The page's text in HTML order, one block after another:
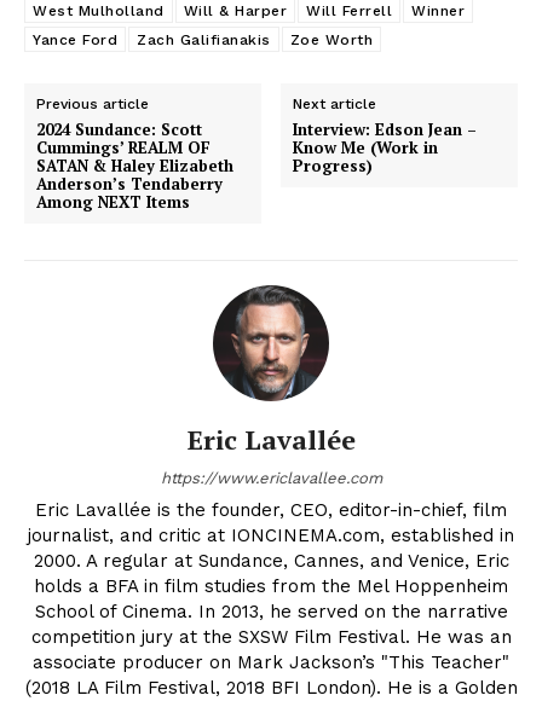
West Mulholland
Will & Harper Will Ferrell
Winner
Yance Ford
Zach Galifianakis Zoe Worth
Previous article
2024 Sundance: Scott
Cummings’ REALM OF
SATAN & Haley Elizabeth
Anderson’s Tendaberry
Among NEXT Items
Next article
Interview: Edson Jean –
Know Me (Work in
Progress)
Eric Lavallée
https://www.ericlavallee.com
Eric Lavallée is the founder, CEO, editor-in-chief, film
journalist, and critic at IONCINEMA.com, established in
2000. A regular at Sundance, Cannes, and Venice, Eric
holds a BFA in film studies from the Mel Hoppenheim
School of Cinema. In 2013, he served on the narrative
competition jury at the SXSW Film Festival. He was an
associate producer on Mark Jackson’s "This Teacher"
(2018 LA Film Festival, 2018 BFI London). He is a Golden